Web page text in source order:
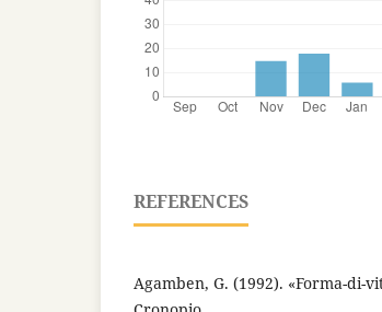
REFERENCES
Agamben, G. (1992). «Forma-di-